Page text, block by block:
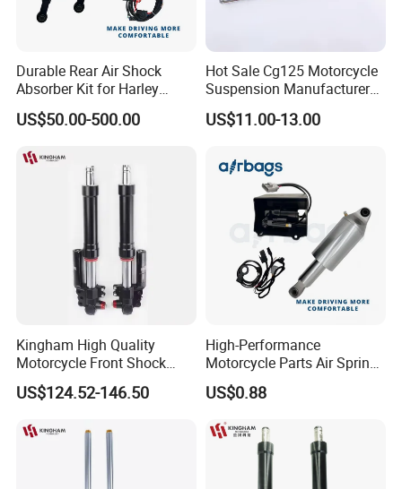
Durable Rear Air Shock
Absorber Kit for Harley
Touring Softail Dyna
US$50.00-500.00
Hot Sale Cg125 Motorcycle
Suspension Manufacturer
China Supplier Front Shock
Absorber for OEM Left Right
US$11.00-13.00
Kingham High Quality
Motorcycle Front Shock
Absorber for YAMAHA
Nmax Customized
US$124.52-146.50
High-Performance
Motorcycle Parts Air Spring
Shock Absorber for Harley
Softail 2018+
US$0.88